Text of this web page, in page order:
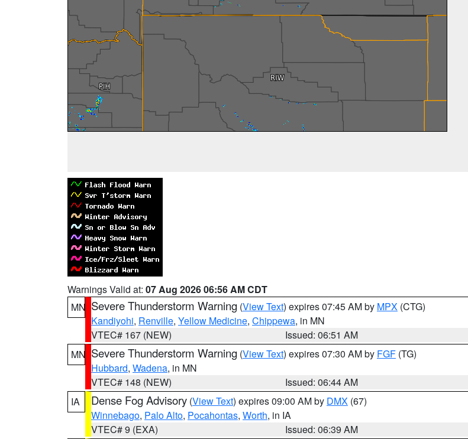
Warnings Valid at: 07 Aug 2026 06:56 AM CDT
MN Severe Thunderstorm Warning (View Text) expires 07:45 AM by MPX (CTG)
Kandiyohi, Renville, Yellow Medicine, Chippewa, in MN
VTEC# 167 (NEW)
Issued: 06:51 AM
MN Severe Thunderstorm Warning (View Text) expires 07:30 AM by FGF (TG)
Hubbard, Wadena, in MN
VTEC# 148 (NEW)
Issued: 06:44 AM
IA
Dense Fog Advisory (View Text) expires 09:00 AM by DMX (67)
Winnebago, Palo Alto, Pocahontas, Worth, in IA
VTEC# 9 (EXA)
Issued: 06:39 AM